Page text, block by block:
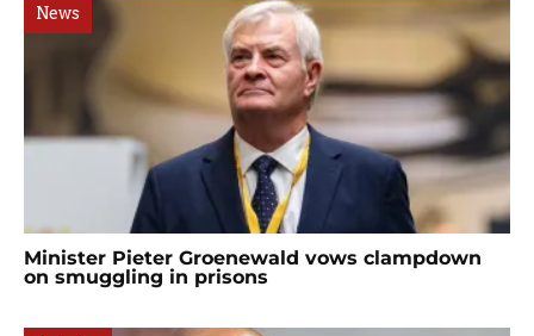
News
Minister Pieter Groenewald vows clampdown
on smuggling in prisons